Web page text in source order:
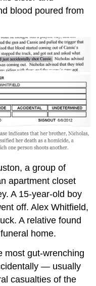
blood poured from
a group of
apartment closet
A 15-year-old boy
off. Alex Whitfield,
A relative found
home.
most gut-wrenching
— usually
casualties of the